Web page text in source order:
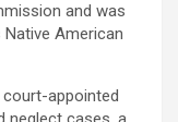
and was
American
appointed